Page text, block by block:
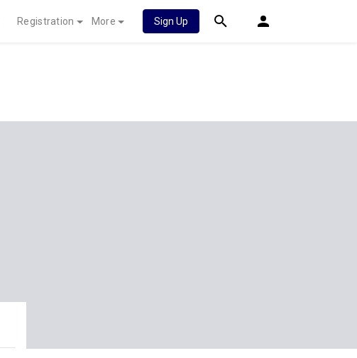
Registration More Sign Up